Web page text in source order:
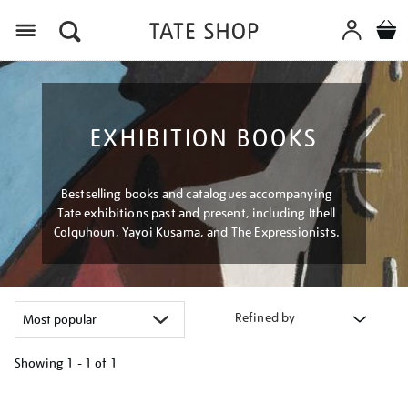
EXHIBITION BOOKS
Bestselling books and catalogues accompanying
Tate exhibitions past and present, including Ithell
Colquhoun, Yayoi Kusama, and The Expressionists.
Refined by
Showing 1 - 1 of 1